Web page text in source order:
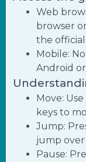
Web
browser
the
Mobile:
Android or
Move:
keys to
Jump:
jump over
Pause: